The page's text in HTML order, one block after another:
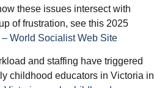
these issues intersect with
of frustration, see this 2025
World Socialist Web Site
and staffing have triggered
childhood educators in Victoria in